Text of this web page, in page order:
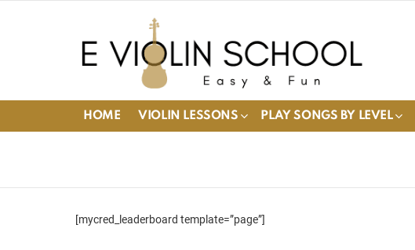
HOME VIOLIN LESSONS PLAY SONGS BY LEVEL
[mycred_leaderboard template=”page”]